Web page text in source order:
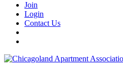
Join
Login
Contact Us